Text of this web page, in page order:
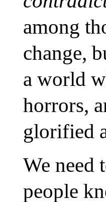
among
change,
a world
horrors,
glorified
We need
people